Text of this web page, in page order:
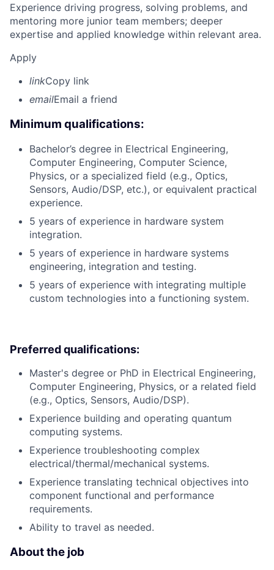
Experience driving progress, solving problems, and
mentoring more junior team members; deeper
expertise and applied knowledge within relevant area.
Apply
linkCopy link
emailEmail a friend
Minimum qualifications:
Bachelor’s degree in Electrical Engineering,
Computer Engineering, Computer Science,
Physics, or a specialized field (e.g., Optics,
Sensors, Audio/DSP, etc.), or equivalent practical
experience.
5 years of experience in hardware system
integration.
5 years of experience in hardware systems
engineering, integration and testing.
5 years of experience with integrating multiple
custom technologies into a functioning system.
Preferred qualifications:
Master's degree or PhD in Electrical Engineering,
Computer Engineering, Physics, or a related field
(e.g., Optics, Sensors, Audio/DSP).
Experience building and operating quantum
computing systems.
Experience troubleshooting complex
electrical/thermal/mechanical systems.
Experience translating technical objectives into
component functional and performance
requirements.
Ability to travel as needed.
About the job